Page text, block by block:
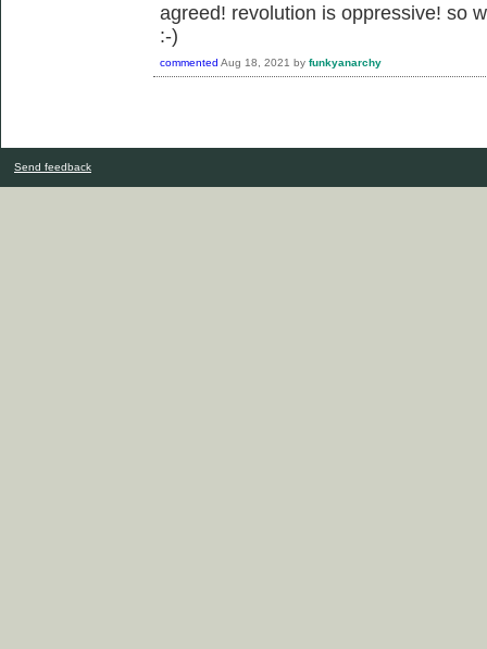
agreed! revolution is oppressive! so
:-)
commented Aug 18, 2021 by funkyanarchy
Send feedback